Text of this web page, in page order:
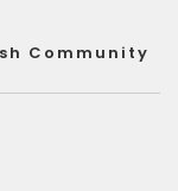
Community